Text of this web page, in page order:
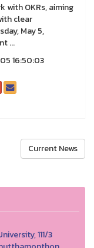
with OKRs, aiming
clear
May 5,
...
16:50:03
Current News
111/3